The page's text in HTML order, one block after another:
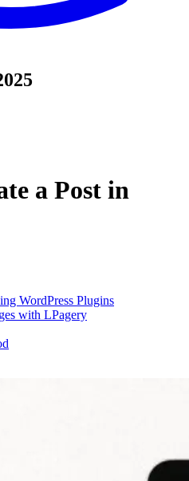
a Post in
WordPress Plugins
with LPagery